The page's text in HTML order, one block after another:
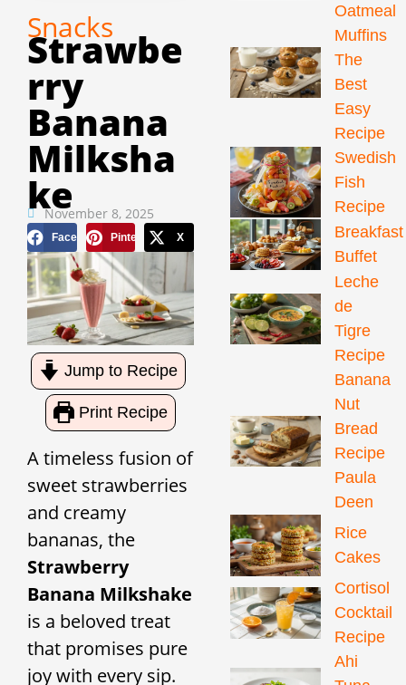
Snacks
Strawbe
Rry
Banana
Milksha
Ke
November 8, 2025
Facebook Pinterest X
Jump to Recipe
Print Recipe
A timeless fusion of
sweet strawberries
and creamy
bananas, the
Strawberry
Banana Milkshake
is a beloved treat
that promises pure
joy with every sip.
Oatmeal
Muffins
The
Best
Easy
Recipe
Swedish
Fish
Recipe
Breakfast
Buffet
Leche
de
Tigre
Recipe
Banana
Nut
Bread
Recipe
Paula
Deen
Rice
Cakes
Cortisol
Cocktail
Recipe
Ahi